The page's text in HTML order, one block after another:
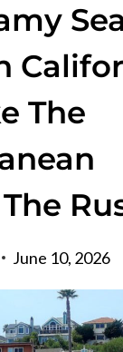
The
June 10, 2026